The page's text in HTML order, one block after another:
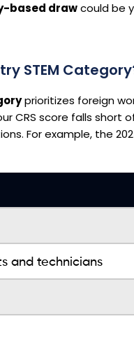
based drawcould be
STEM
prioritizes foreign
CRS score falls
For example, the
and technicians